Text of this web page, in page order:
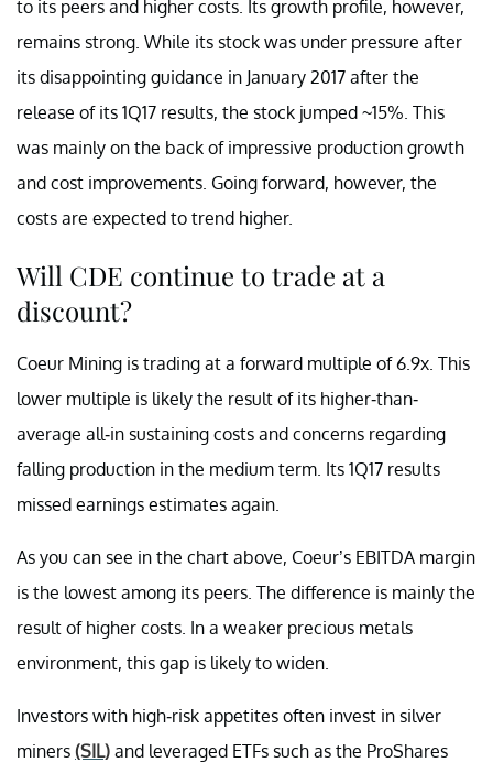
to its peers and higher costs. Its growth profile, however,
remains strong. While its stock was under pressure after
its disappointing guidance in January 2017 after the
release of its 1Q17 results, the stock jumped ~15%. This
was mainly on the back of impressive production growth
and cost improvements. Going forward, however, the
costs are expected to trend higher.
Will CDE continue to trade at a
discount?
Coeur Mining is trading at a forward multiple of 6.9x. This
lower multiple is likely the result of its higher-than-
average all-in sustaining costs and concerns regarding
falling production in the medium term. Its 1Q17 results
missed earnings estimates again.
As you can see in the chart above, Coeur’s EBITDA margin
is the lowest among its peers. The difference is mainly the
result of higher costs. In a weaker precious metals
environment, this gap is likely to widen.
Investors with high-risk appetites often invest in silver
miners (SIL) and leveraged ETFs such as the ProShares